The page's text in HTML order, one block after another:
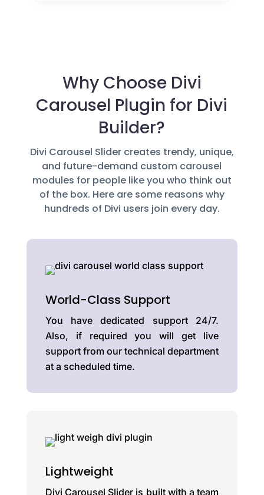
Why Choose Divi
Carousel Plugin for Divi
Builder?
Divi Carousel Slider creates trendy, unique,
and future-demand custom carousel
modules for people like you who think out
of the box. Here are some reasons why
hundreds of Divi users join every day.
World-Class Support
You have dedicated support 24/7.
Also, if required you will get live
support from our technical department
at a scheduled time.
Lightweight
Divi Carousel Slider is built with a team